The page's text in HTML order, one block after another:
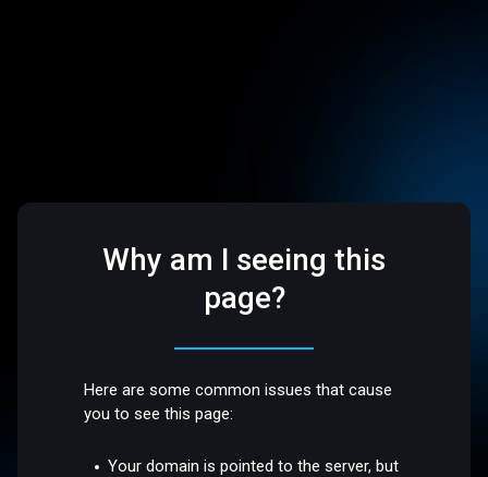
Why am I seeing this
page?
Here are some common issues that cause
you to see this page:
Your domain is pointed to the server, but